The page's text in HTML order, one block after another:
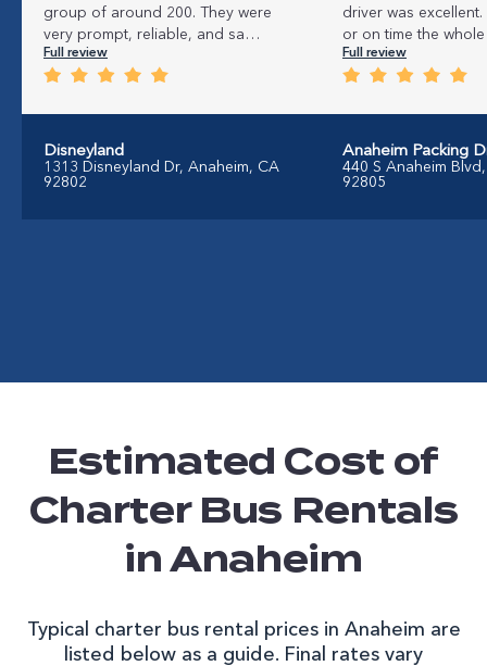
group of around 200. They were
very prompt, reliable, and sa…
Full review
Disneyland
1313 Disneyland Dr, Anaheim, CA
92802
driver was
or on time the
Full review
Anaheim Packing
440 S Anaheim
92805
Estimated Cost of
Charter Bus Rentals
in Anaheim
Typical charter bus rental prices in Anaheim are
listed below as a guide. Final rates vary